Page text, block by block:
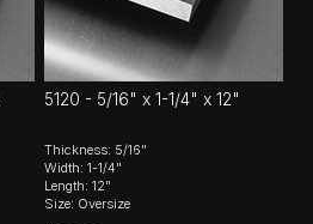
5120 - 5/16" x 1-1/4" x 12"
Thickness: 5/16"
Width: 1-1/4"
Length: 12"
Size: Oversize